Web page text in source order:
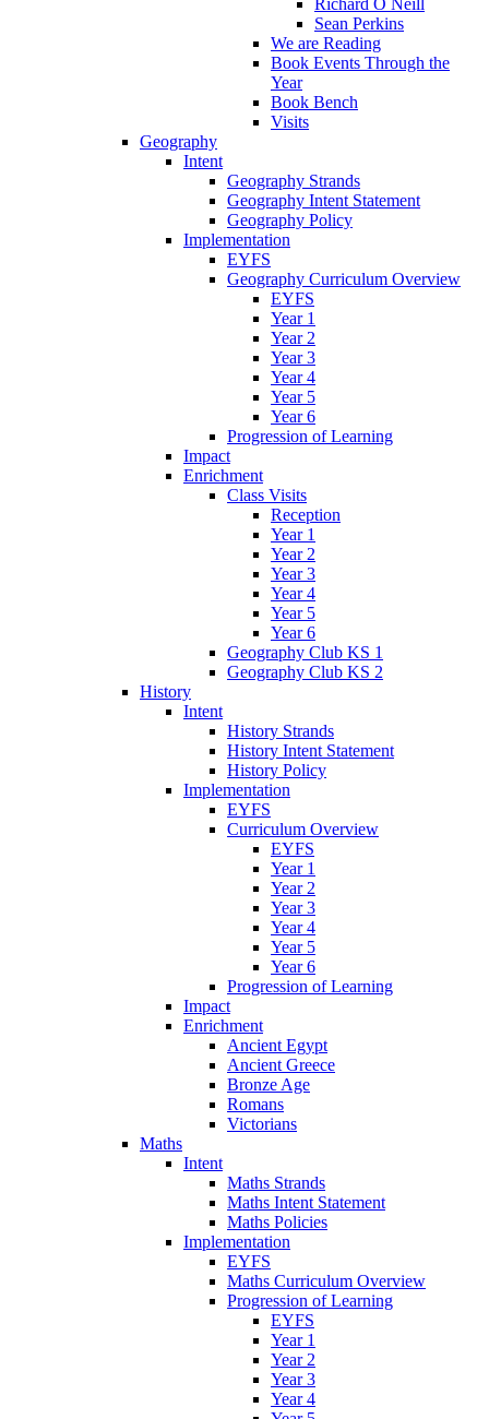
Richard O Neill
Sean Perkins
We are Reading
Book Events Through the
Year
Book Bench
Visits
Geography
Intent
Geography Strands
Geography Intent Statement
Geography Policy
Implementation
EYFS
Geography Curriculum Overview
EYFS
Year 1
Year 2
Year 3
Year 4
Year 5
Year 6
Progression of Learning
Impact
Enrichment
Class Visits
Reception
Year 1
Year 2
Year 3
Year 4
Year 5
Year 6
Geography Club KS 1
Geography Club KS 2
History
Intent
History Strands
History Intent Statement
History Policy
Implementation
EYFS
Curriculum Overview
EYFS
Year 1
Year 2
Year 3
Year 4
Year 5
Year 6
Progression of Learning
Impact
Enrichment
Ancient Egypt
Ancient Greece
Bronze Age
Romans
Victorians
Maths
Intent
Maths Strands
Maths Intent Statement
Maths Policies
Implementation
EYFS
Maths Curriculum Overview
Progression of Learning
EYFS
Year 1
Year 2
Year 3
Year 4